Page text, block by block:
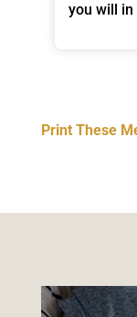
you will in
Print These